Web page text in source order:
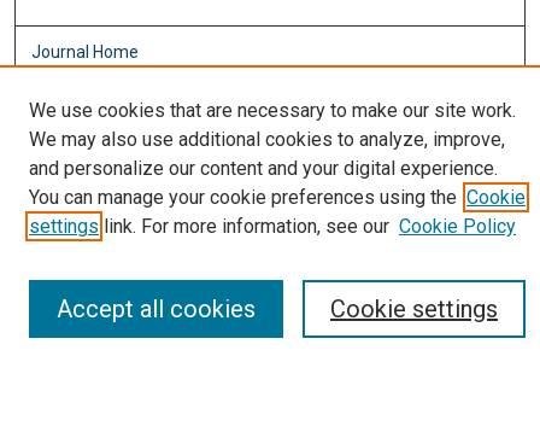
Journal Home
Aims & Scope
Editorial Board
Policies
Most Popular Papers
Receive Email Notices or RSS
Select an issue:
We use cookies that are necessary to make our site work.
We may also use additional cookies to analyze, improve,
and personalize our content and your digital experience.
You can manage your cookie preferences using the Cookie
settings link. For more information, see our Cookie Policy
Cookie settings
Accept all cookies